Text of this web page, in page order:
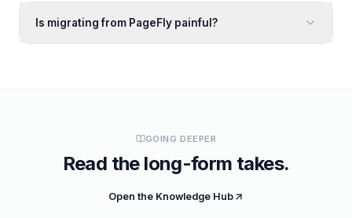
Is migrating from PageFly painful?
GOING DEEPER
Read the long-form takes.
Open the Knowledge Hub